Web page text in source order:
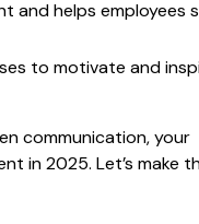
and helps employees
to motivate and
communication, your
in 2025. Let’s make